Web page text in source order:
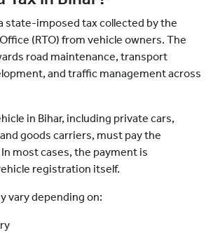
state-imposed tax collected by the
(RTO) from vehicle owners. The
road maintenance, transport
and traffic management across
in Bihar, including private cars,
goods carriers, must pay the
most cases, the payment is
registration itself.
vary depending on: